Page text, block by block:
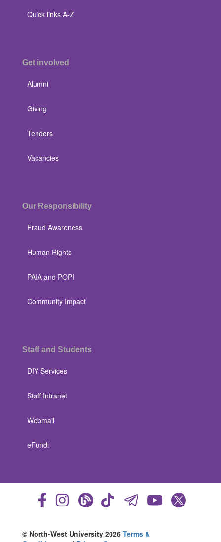
Quick links A-Z
Get involved
Alumni
Giving
Tenders
Vacancies
Our Responsibility
Fraud Awareness
Human Rights
PAIA and POPI
Community Impact
Staff and Students
DIY Services
Staff Intranet
Webmail
eFundi
© North-West University 2026 Terms &